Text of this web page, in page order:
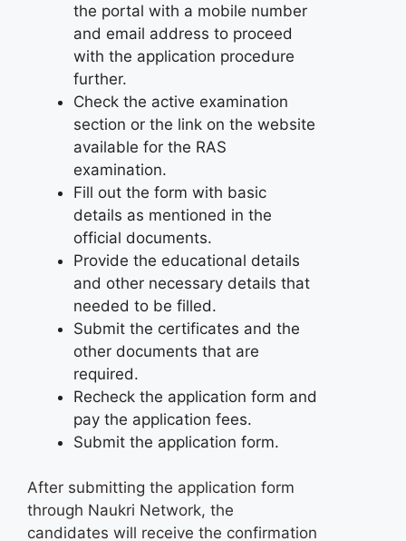
the portal with a mobile number
and email address to proceed
with the application procedure
further.
Check the active examination
section or the link on the website
available for the RAS
examination.
Fill out the form with basic
details as mentioned in the
official documents.
Provide the educational details
and other necessary details that
needed to be filled.
Submit the certificates and the
other documents that are
required.
Recheck the application form and
pay the application fees.
Submit the application form.
After submitting the application form
through Naukri Network, the
candidates will receive the confirmation